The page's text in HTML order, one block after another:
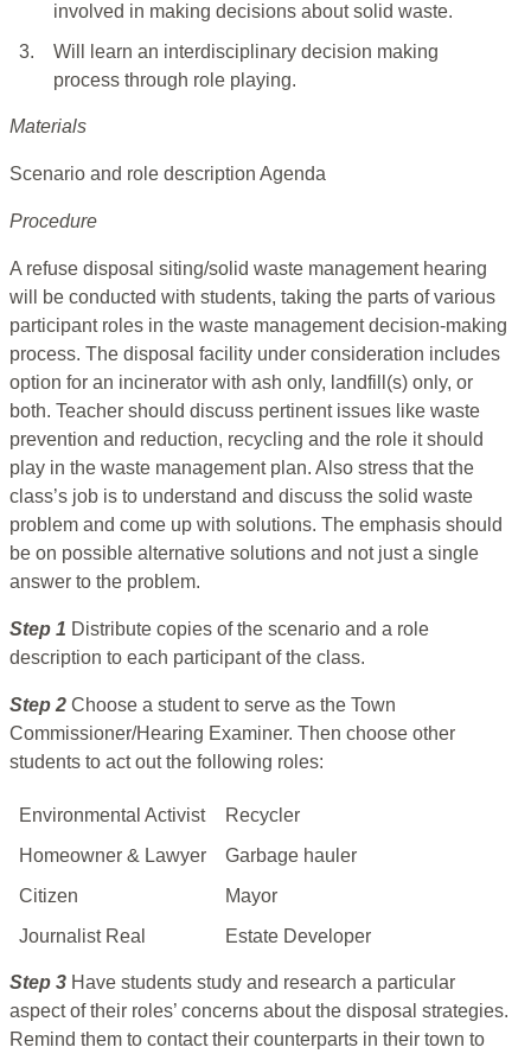
involved in making decisions about solid waste.
3.
Will learn an interdisciplinary decision making
process through role playing.
Materials
Scenario and role description Agenda
Procedure
A refuse disposal siting/solid waste management hearing
will be conducted with students, taking the parts of various
participant roles in the waste management decision-making
process. The disposal facility under consideration includes
option for an incinerator with ash only, landfill(s) only, or
both. Teacher should discuss pertinent issues like waste
prevention and reduction, recycling and the role it should
play in the waste management plan. Also stress that the
class’s job is to understand and discuss the solid waste
problem and come up with solutions. The emphasis should
be on possible alternative solutions and not just a single
answer to the problem.
Step 1 Distribute copies of the scenario and a role
description to each participant of the class.
Step 2 Choose a student to serve as the Town
Commissioner/Hearing Examiner. Then choose other
students to act out the following roles:
Environmental Activist
Recycler
Homeowner & Lawyer
Garbage hauler
Citizen
Mayor
Journalist Real
Estate Developer
Step 3 Have students study and research a particular
aspect of their roles’ concerns about the disposal strategies.
Remind them to contact their counterparts in their town to